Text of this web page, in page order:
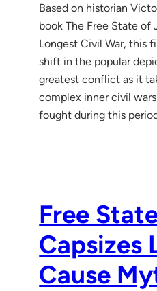
Based on historian
book The Free State of
Longest Civil War, this
shift in the popular
greatest conflict as it
complex inner civil
fought during this
Free
Capsizes
Cause